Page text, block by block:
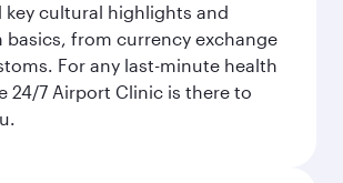
key cultural highlights and
basics, from currency exchange
For any last-minute health
24/7 Airport Clinic is there to